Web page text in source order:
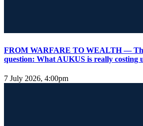
FROM WARFARE TO WEALTH —
question: What AUKUS is really costing
7 July 2026, 4:00pm